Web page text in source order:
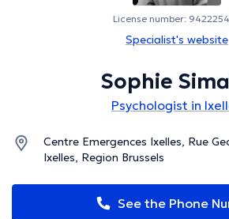
License number:
Specialist's website
Sophie
Psychologist in
Centre Emergences Ixelles, Rue
Ixelles, Region Brussels
See the Phone